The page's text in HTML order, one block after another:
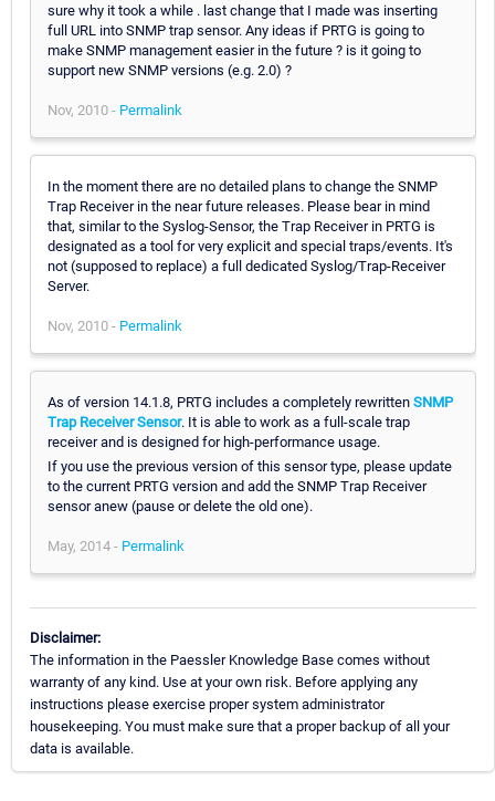
sure why it took a while . last change that I made was inserting
full URL into SNMP trap sensor. Any ideas if PRTG is going to
make SNMP management easier in the future ? is it going to
support new SNMP versions (e.g. 2.0) ?
Nov, 2010 - Permalink
In the moment there are no detailed plans to change the SNMP
Trap Receiver in the near future releases. Please bear in mind
that, similar to the Syslog-Sensor, the Trap Receiver in PRTG is
designated as a tool for very explicit and special traps/events. It's
not (supposed to replace) a full dedicated Syslog/Trap-Receiver
Server.
Nov, 2010 - Permalink
As of version 14.1.8, PRTG includes a completely rewritten SNMP
Trap Receiver Sensor. It is able to work as a full-scale trap
receiver and is designed for high-performance usage.
If you use the previous version of this sensor type, please update
to the current PRTG version and add the SNMP Trap Receiver
sensor anew (pause or delete the old one).
May, 2014 - Permalink
Disclaimer:
The information in the Paessler Knowledge Base comes without
warranty of any kind. Use at your own risk. Before applying any
instructions please exercise proper system administrator
housekeeping. You must make sure that a proper backup of all your
data is available.